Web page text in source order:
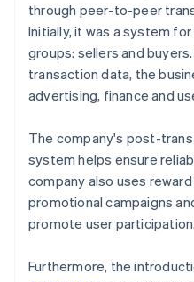
through peer-to-peer
Initially, it was a system
groups: sellers and
transaction data, the
advertising, finance and
The company's post-
system helps ensure
company also uses
promotional campaigns
promote user participation.
Furthermore, the